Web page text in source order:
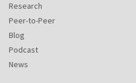
Research
Peer-to-Peer
Blog
Podcast
News